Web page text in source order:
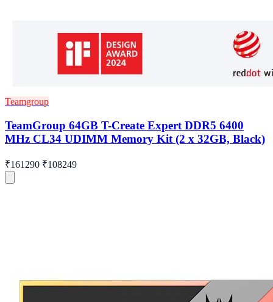
Teamgroup
TeamGroup 64GB T-Create Expert DDR5 6400
MHz CL34 UDIMM Memory Kit (2 x 32GB, Black)
₹161290 ₹108249